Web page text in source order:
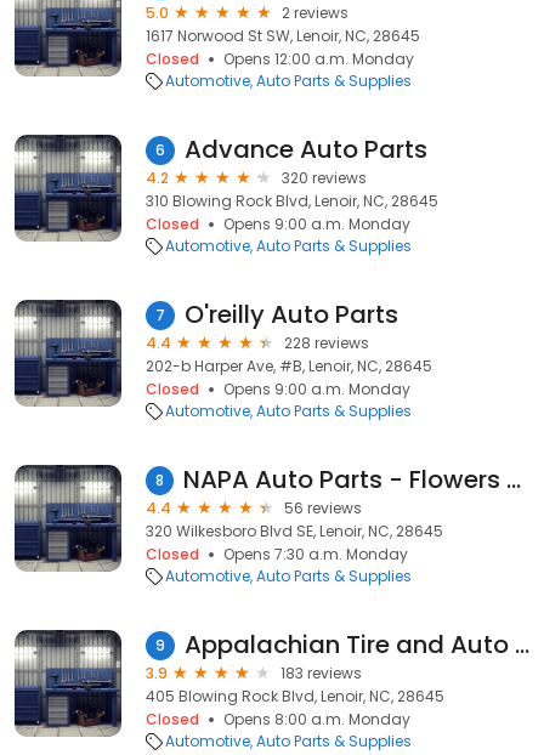
5.0
2 reviews
1617 Norwood St SW, Lenoir, NC, 28645
Closed
Opens 12:00 a.m. Monday
Automotive Auto Parts & Supplies
6 Advance Auto Parts
4.2
320 reviews
310 Blowing Rock Blvd, Lenoir, NC, 28645
Closed
Opens 9:00 a.m. Monday
Automotive Auto Parts & Supplies
7 O'reilly Auto Parts
4.4
228 reviews
202-b Harper Ave, #B, Lenoir, NC, 28645
Closed
Opens 9:00 a.m. Monday
Automotive Auto Parts & Supplies
8 NAPA Auto Parts - Flowers Auto Parts
4.4
56 reviews
320 Wilkesboro Blvd SE, Lenoir, NC, 28645
Closed
Opens 7:30 a.m. Monday
Automotive Auto Parts & Supplies
9 Appalachian Tire and Auto Sales
3.9
183 reviews
405 Blowing Rock Blvd, Lenoir, NC, 28645
Closed
Opens 8:00 a.m. Monday
Automotive Auto Parts & Supplies